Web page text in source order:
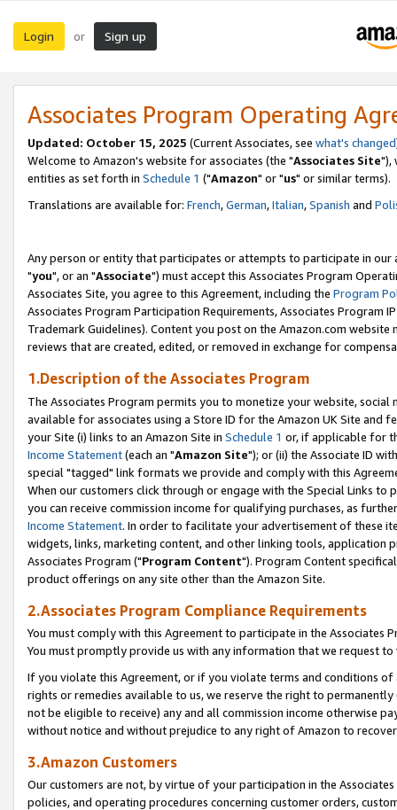
Login or Sign up
Associates Program Operating
Updated: October 15, 2025 (Current Associates, see what's changed
Welcome to Amazon's website for associates (the "Associates Site"),
entities as set forth in Schedule 1 ("Amazon" or "us" or similar terms).
Translations are available for: French,German,Italian,Spanish and
Any person or entity that participates or attempts to participate in our
"you", or an "Associate") must accept this Associates Program
Associates Site, you agree to this Agreement, including the Program
Associates Program Participation Requirements, Associates Program
Trademark Guidelines). Content you post on the Amazon.com
reviews that are created, edited, or removed in exchange for
1.Description of the Associates Program
The Associates Program permits you to monetize your website,
available for associates using a Store ID for the Amazon UK Site and
your Site (i) links to an Amazon Site in Schedule 1 or, if applicable for
Income Statement(each an "Amazon Site"); or (ii) the Associate ID
special "tagged" link formats we provide and comply with this
When our customers click through or engage with the Special Links
you can receive commission income for qualifying purchases, as
Income Statement. In order to facilitate your advertisement of these
widgets, links, marketing content, and other linking tools, application
Associates Program ("Program Content"). Program Content
product offerings on any site other than the Amazon Site.
2.Associates Program Compliance Requirements
You must comply with this Agreement to participate in the Associates
You must promptly provide us with any information that we request
If you violate this Agreement, or if you violate terms and conditions
rights or remedies available to us, we reserve the right to
not be eligible to receive) any and all commission income otherwise
without notice and without prejudice to any right of Amazon to
3.Amazon Customers
Our customers are not, by virtue of your participation in the
policies, and operating procedures concerning customer orders,